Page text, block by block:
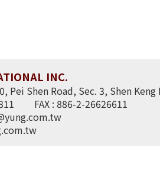
INC.
Pei Shen Road, Sec. 3, Shen
FAX : 886-2-26626611